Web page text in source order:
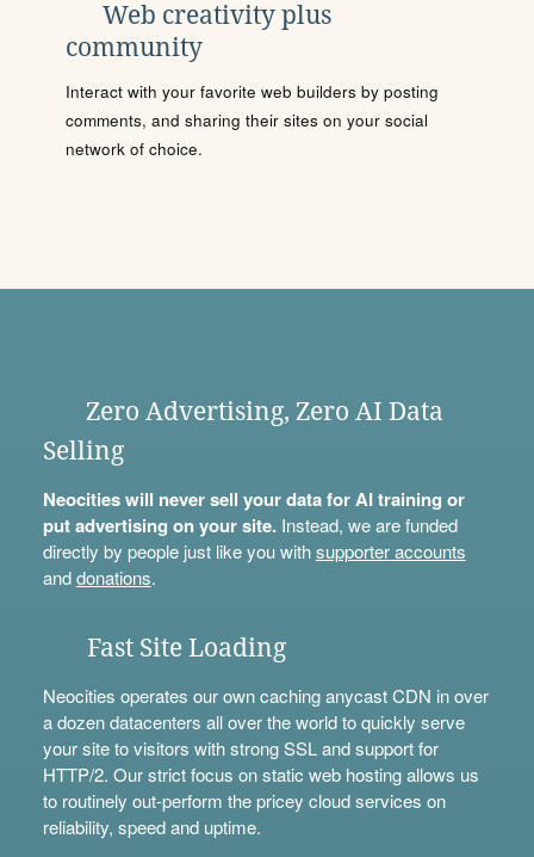
Web creativity plus
community
Interact with your favorite web builders by posting
comments, and sharing their sites on your social
network of choice.
Zero Advertising, Zero AI Data
Selling
Neocities will never sell your data for AI training or
put advertising on your site.Instead, we are funded
directly by people just like you withsupporter accounts
anddonations.
Fast Site Loading
Neocities operates our own caching anycast CDN in over
a dozen datacenters all over the world to quickly serve
your site to visitors with strong SSL and support for
HTTP/2. Our strict focus on static web hosting allows us
to routinely out-perform the pricey cloud services on
reliability, speed and uptime.